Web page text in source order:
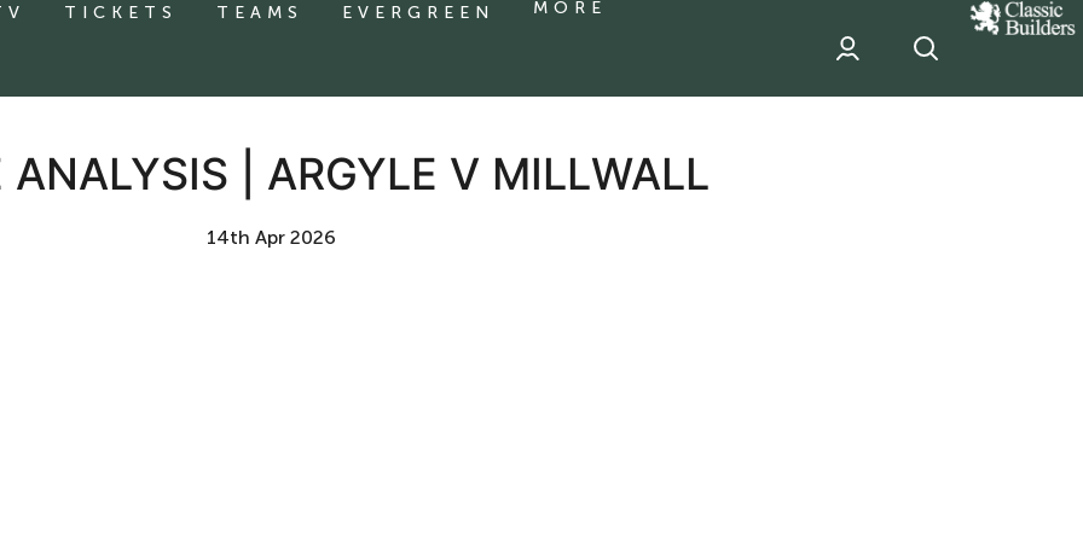
TICKETS TEAMS EVERGREEN MORE
classic
Builder
sponsor
ANALYSIS | ARGYLE V MILLWALL
14th Apr 2026